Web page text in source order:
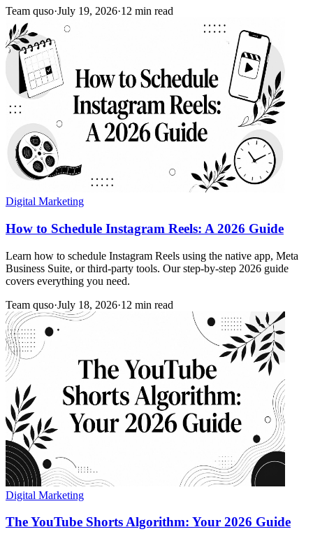
Team quso·July 19, 2026·12 min read
Digital Marketing
How to Schedule Instagram Reels: A 2026 Guide
Learn how to schedule Instagram Reels using the native app, Meta
Business Suite, or third-party tools. Our step-by-step 2026 guide
covers everything you need.
Team quso·July 18, 2026·12 min read
Digital Marketing
The YouTube Shorts Algorithm: Your 2026 Guide